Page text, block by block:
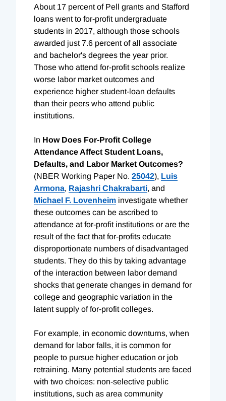
About 17 percent of Pell grants and Stafford
loans went to for-profit undergraduate
students in 2017, although those schools
awarded just 7.6 percent of all associate
and bachelor's degrees the year prior.
Those who attend for-profit schools realize
worse labor market outcomes and
experience higher student-loan defaults
than their peers who attend public
institutions.
In How Does For-Profit College
Attendance Affect Student Loans,
Defaults, and Labor Market Outcomes?
(NBER Working Paper No. 25042), Luis
Armona, Rajashri Chakrabarti, and
Michael F. Lovenheim investigate whether
these outcomes can be ascribed to
attendance at for-profit institutions or are the
result of the fact that for-profits educate
disproportionate numbers of disadvantaged
students. They do this by taking advantage
of the interaction between labor demand
shocks that generate changes in demand for
college and geographic variation in the
latent supply of for-profit colleges.
For example, in economic downturns, when
demand for labor falls, it is common for
people to pursue higher education or job
retraining. Many potential students are faced
with two choices: non-selective public
institutions, such as area community